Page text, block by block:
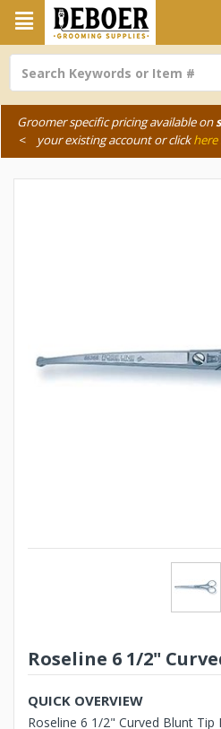
Groomer specific pricing available on
your existing account or clickhere
<
Roseline 6 1/2"
QUICK OVERVIEW
Roseline 6 1/2" Curved Blunt Tip